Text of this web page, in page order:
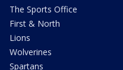
The Sports Office
First & North
Lions
Wolverines
Spartans